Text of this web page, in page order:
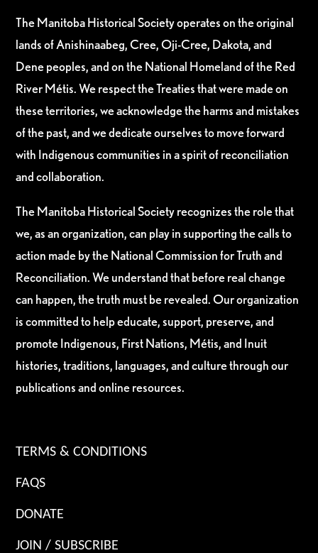
The Manitoba Historical Society operates on the original
lands of Anishinaabeg, Cree, Oji-Cree, Dakota, and
Dene peoples, and on the National Homeland of the Red
River Métis. We respect the Treaties that were made on
these territories, we acknowledge the harms and mistakes
of the past, and we dedicate ourselves to move forward
with Indigenous communities in a spirit of reconciliation
and collaboration.
The Manitoba Historical Society recognizes the role that
we, as an organization, can play in supporting the calls to
action made by the National Commission for Truth and
Reconciliation. We understand that before real change
can happen, the truth must be revealed. Our organization
is committed to help educate, support, preserve, and
promote Indigenous, First Nations, Métis, and Inuit
histories, traditions, languages, and culture through our
publications and online resources.
TERMS & CONDITIONS
FAQS
DONATE
JOIN / SUBSCRIBE